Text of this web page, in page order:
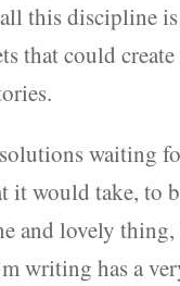
this discipline
that could
waiting
would take, to
and lovely
writing has a